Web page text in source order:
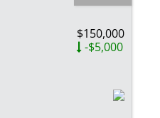
$150,000
-$5,000